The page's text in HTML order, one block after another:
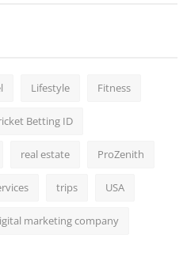
Lifestyle Fitness
Betting ID
real estate ProZenith
trips USA
marketing company